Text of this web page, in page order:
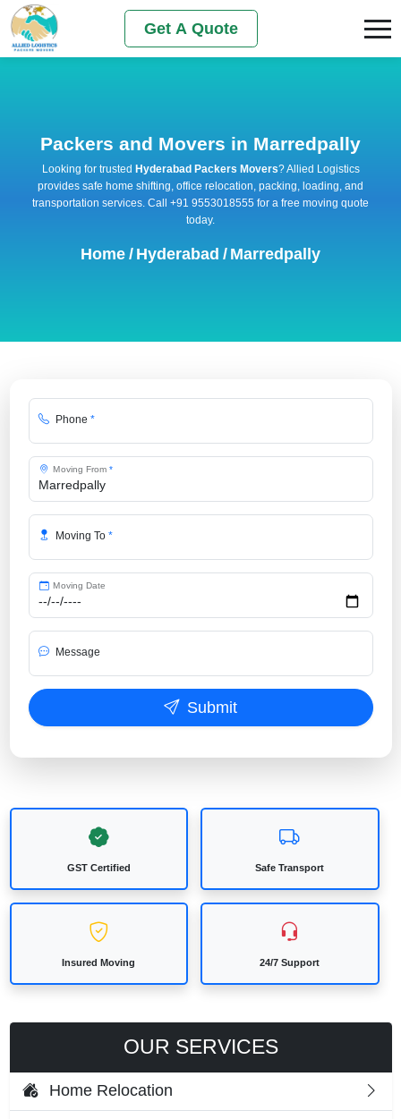
Get A Quote
Packers and Movers in Marredpally
Looking for trusted Hyderabad Packers Movers? Allied Logistics
provides safe home shifting, office relocation, packing, loading, and
transportation services. Call +91 9553018555 for a free moving quote
today.
Home / Hyderabad / Marredpally
Phone *
Moving From *
Moving To *
Moving Date
Message
Submit
GST Certified Safe Transport
Insured Moving 24/7 Support
OUR SERVICES
Home Relocation